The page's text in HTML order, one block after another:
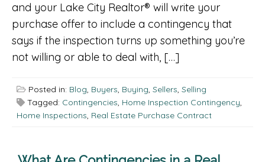
and your Lake City Realtor® will write your
purchase offer to include a contingency that
says if the inspection turns up something you’re
not willing or able to deal with, […]
Posted in: Blog, Buyers, Buying, Sellers, Selling
Tagged: Contingencies, Home Inspection Contingency,
Home Inspections, Real Estate Purchase Contract